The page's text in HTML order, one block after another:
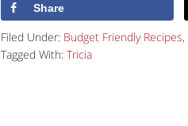
Share
Filed Under: Budget Friendly Recipes,
Tagged With: Tricia